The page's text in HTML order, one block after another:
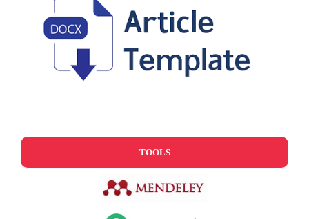
TOOLS